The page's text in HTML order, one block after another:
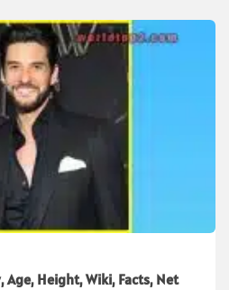
Age, Height, Wiki, Facts, Net